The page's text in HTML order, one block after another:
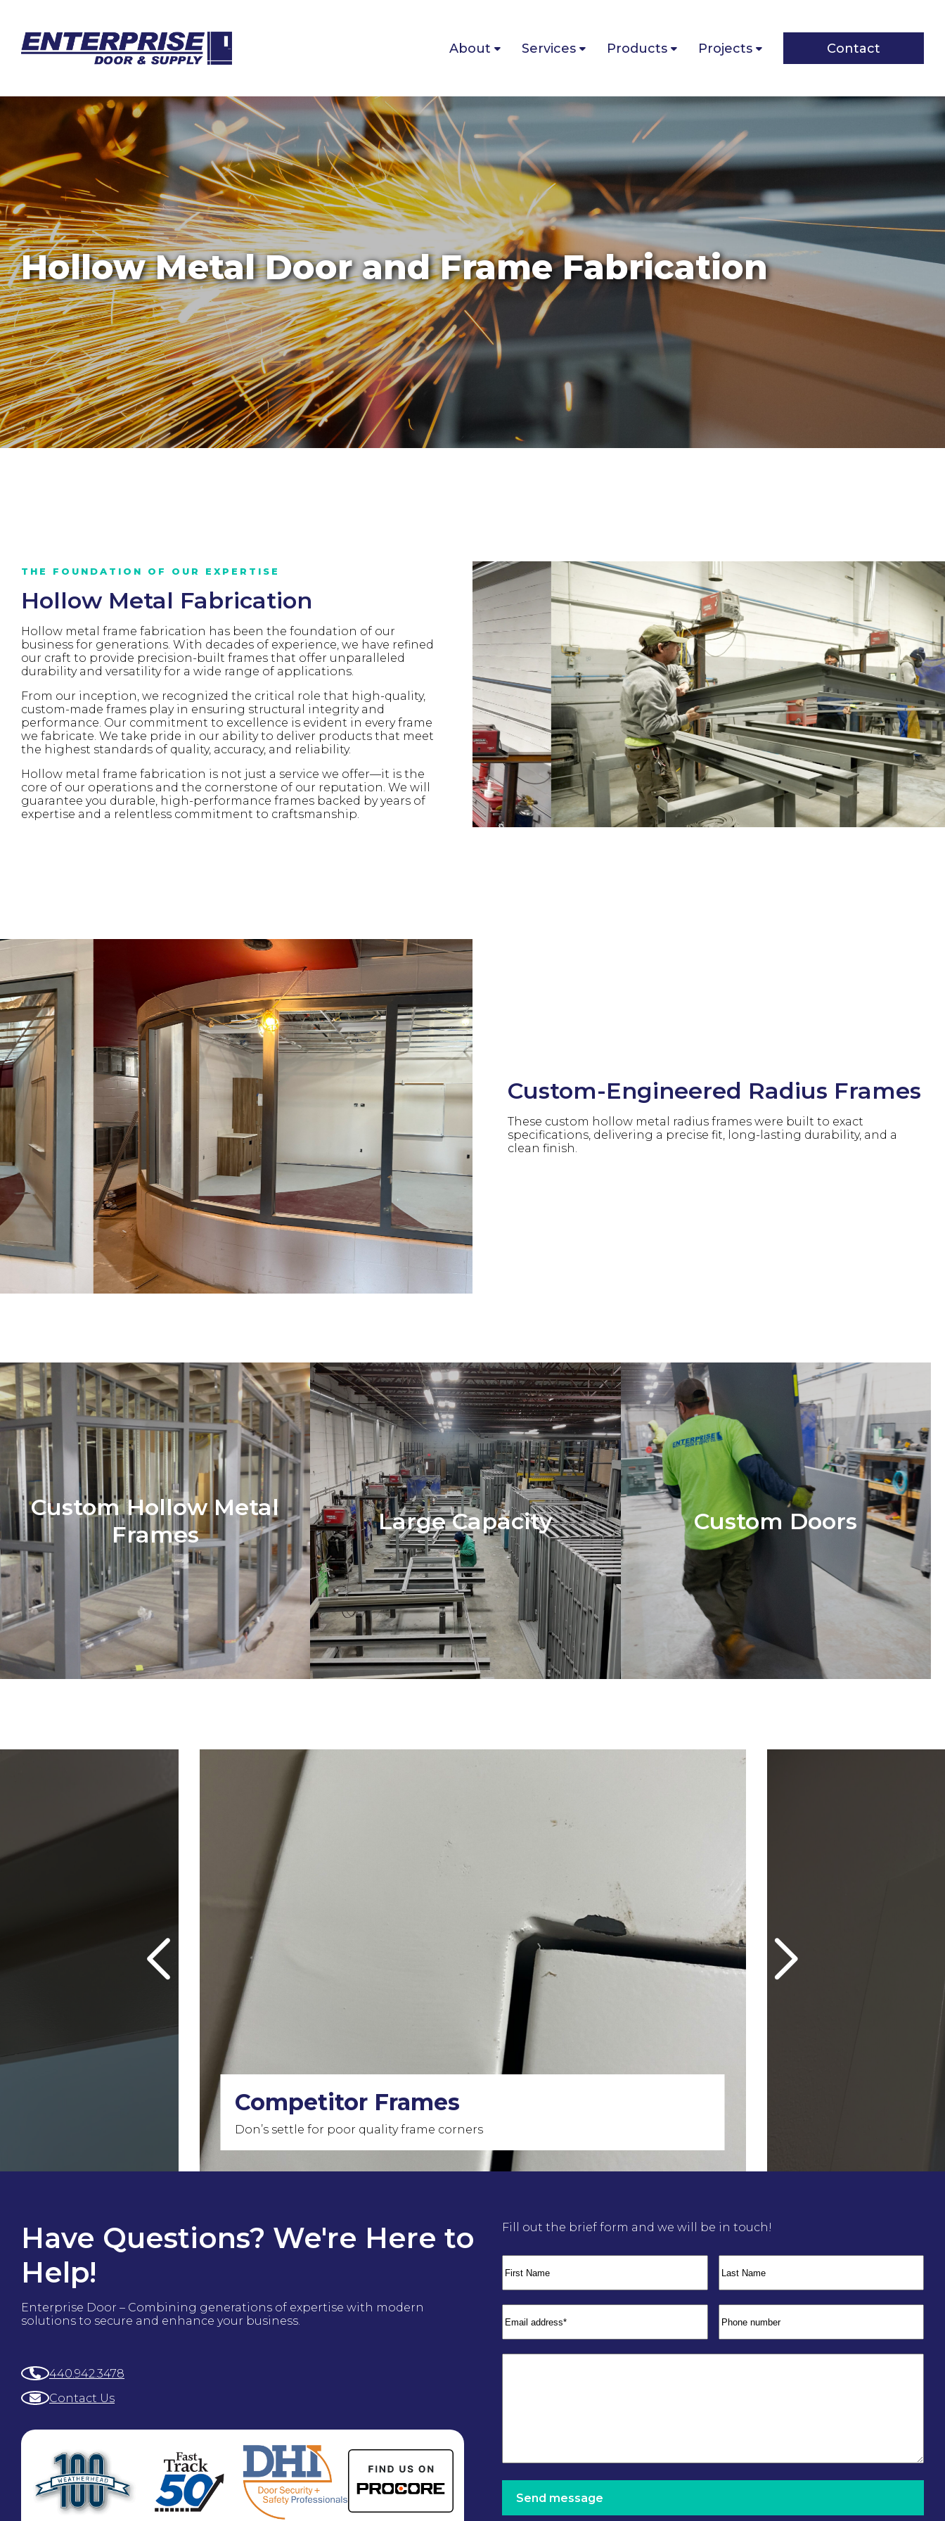
About Services Products Projects Contact
Hollow Metal Door and Frame Fabrication
THE FOUNDATION OF OUR EXPERTISE
Hollow Metal Fabrication
Hollow metal frame fabrication has been the foundation of our
business for generations. With decades of experience, we have refined
our craft to provide precision-built frames that offer unparalleled
durability and versatility for a wide range of applications.
From our inception, we recognized the critical role that high-quality,
custom-made frames play in ensuring structural integrity and
performance. Our commitment to excellence is evident in every frame
we fabricate. We take pride in our ability to deliver products that meet
the highest standards of quality, accuracy, and reliability.
Hollow metal frame fabrication is not just a service we offer—it is the
core of our operations and the cornerstone of our reputation. We will
guarantee you durable, high-performance frames backed by years of
expertise and a relentless commitment to craftsmanship.
Custom-Engineered Radius Frames
These custom hollow metal radius frames were built to exact
specifications, delivering a precise fit, long-lasting durability, and a
clean finish.
Custom Hollow Metal
Frames
Large Capacity Custom Doors
Our Frame Corners
Our quality is unmatched in the market
Have Questions? We're Here to
Help!
Enterprise Door – Combining generations of expertise with modern
solutions to secure and enhance your business.
440.942.3478
Contact Us
Fill out the brief form and we will be in touch!